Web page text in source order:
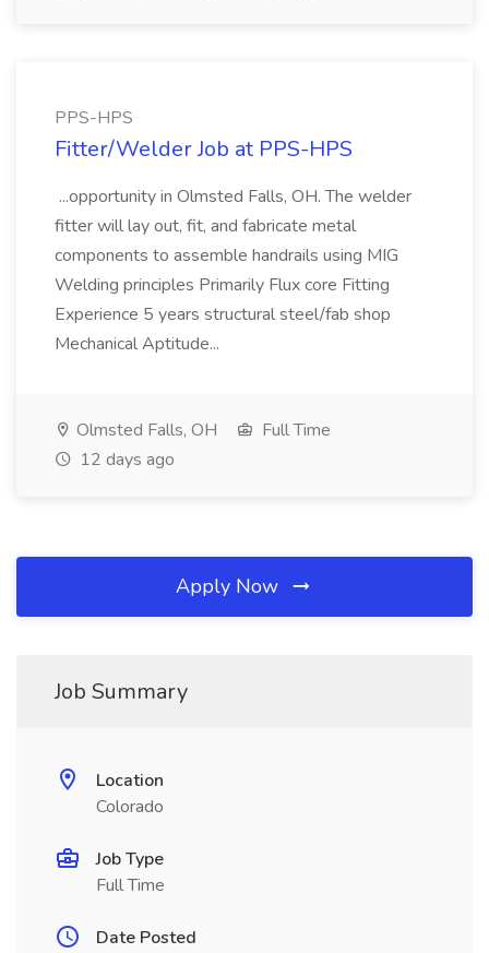
PPS-HPS
Fitter/Welder Job at PPS-HPS
...opportunity in Olmsted Falls, OH. The welder
fitter will lay out, fit, and fabricate metal
components to assemble handrails using MIG
Welding principles Primarily Flux core Fitting
Experience 5 years structural steel/fab shop
Mechanical Aptitude...
Olmsted Falls, OH
Full Time
12 days ago
Apply Now
Job Summary
Location
Colorado
Job Type
Full Time
Date Posted